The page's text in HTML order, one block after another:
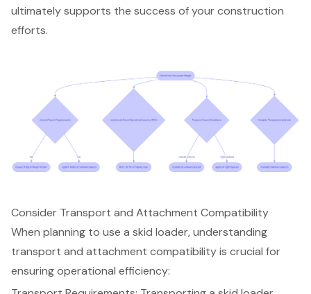
ultimately supports the success of your construction
efforts.
Consider Transport and Attachment Compatibility
When planning to use a skid loader, understanding
transport and attachment compatibility is crucial for
ensuring operational efficiency: